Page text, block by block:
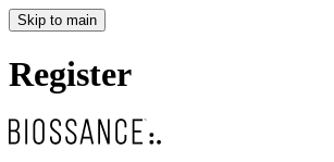
Skip to main
Register